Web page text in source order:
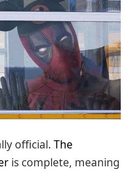
official. The
is complete, meaning